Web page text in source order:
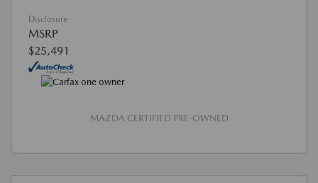
Disclosure
MSRP
$25,491
MAZDA CERTIFIED PRE-OWNED